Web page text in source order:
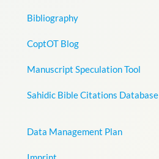
Bibliography
CoptOT Blog
Manuscript Speculation Tool
Sahidic Bible Citations Database
Data Management Plan